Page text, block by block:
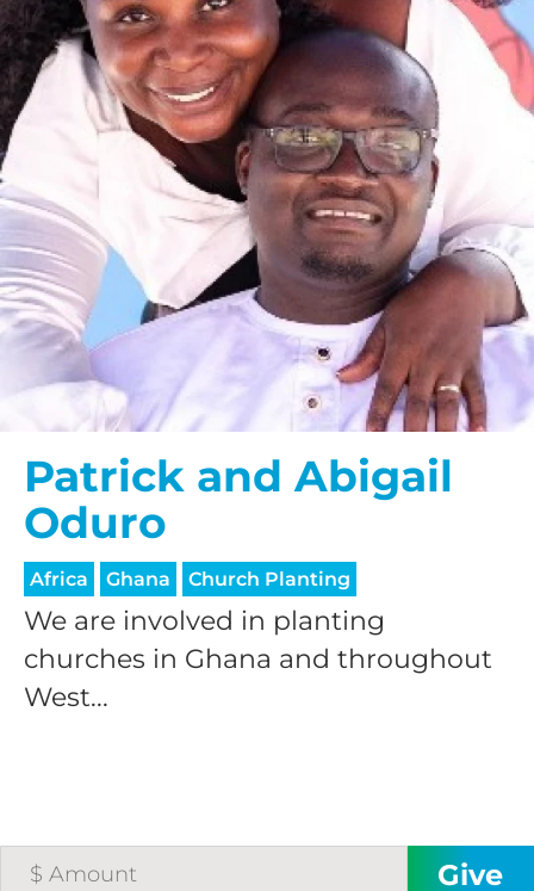
Patrick and Abigail
Oduro
Africa Ghana Church Planting
We are involved in planting
churches in Ghana and throughout
West...